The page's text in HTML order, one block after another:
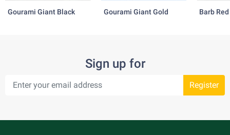
Gourami Giant Black Gourami Giant Gold Barb
Sign up for
Register